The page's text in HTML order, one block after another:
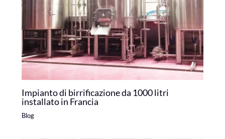
Impianto di birrificazione da 1000 litri
installato in Francia
Blog